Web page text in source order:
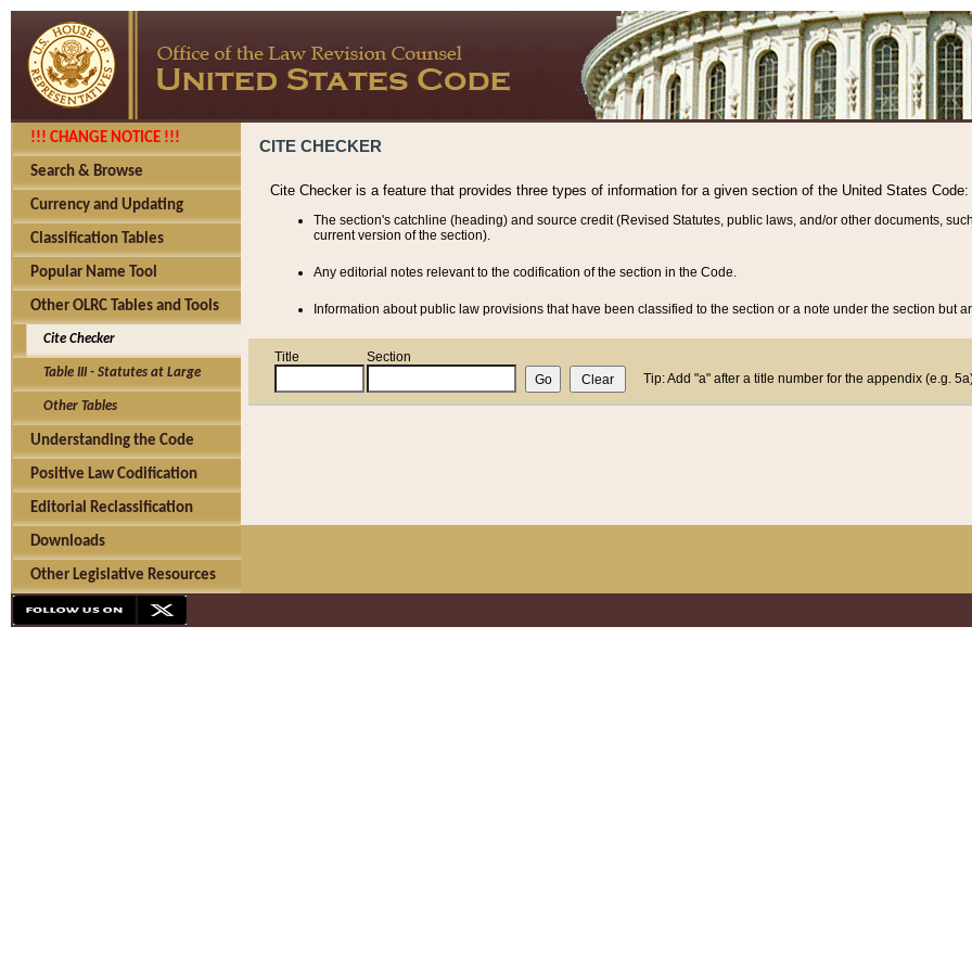
!!! CHANGE NOTICE !!!
Search & Browse
Currency and Updating
Classification Tables
Popular Name Tool
Other OLRC Tables and Tools
Cite Checker
Table III - Statutes at Large
Other Tables
Understanding the Code
Positive Law Codification
Editorial Reclassification
Downloads
Other Legislative Resources
CITE CHECKER
Cite Checker is a feature that provides three types of information for a given section of the United States Code:
The section's catchline (heading) and source credit (Revised Statutes, public laws, and/or other documents,
current version of the section).
Any editorial notes relevant to the codification of the section in the Code.
Information about public law provisions that have been classified to the section or a note under the section but
Title
Section
Tip: Add "a" after a title number for the appendix (e.g.